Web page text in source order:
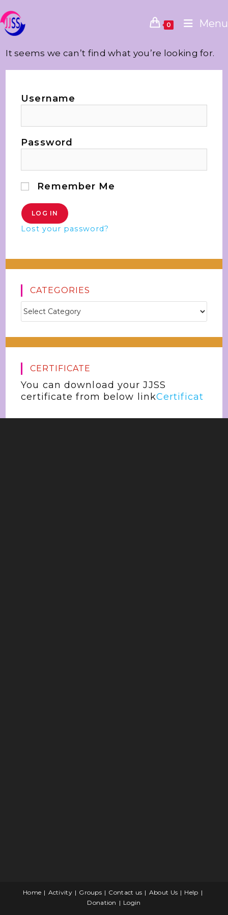
0 Menu
It seems we can’t find what you’re looking for.
Username
Password
Remember Me
Lost your password?
CATEGORIES
CERTIFICATE
You can download your JJSS
certificate from below linkCertificat
Home Activity Groups Contact us About Us
Help
Donation
Login